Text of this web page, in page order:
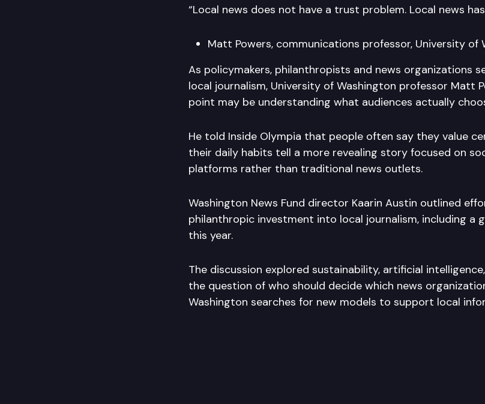
“Local news does not have a trust problem. Local news
Matt Powers, communications professor, University of
As policymakers, philanthropists and news organizations
local journalism, University of Washington professor Matt
point may be understanding what audiences actually
He told Inside Olympia that people often say they value
their daily habits tell a more revealing story focused on
platforms rather than traditional news outlets.
Washington News Fund director Kaarin Austin outlined
philanthropic investment into local journalism, including a
this year.
The discussion explored sustainability, artificial
the question of who should decide which news
Washington searches for new models to support local